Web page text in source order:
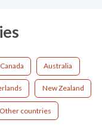
Canada Australia
New Zealand
Other countries